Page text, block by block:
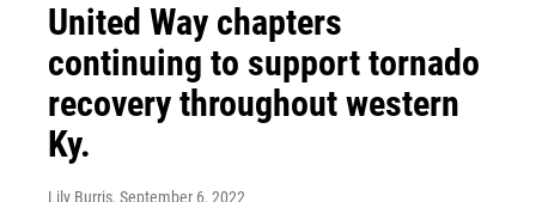
United Way chapters
continuing to support tornado
recovery throughout western
Ky.
Lily Burris, September 6, 2022